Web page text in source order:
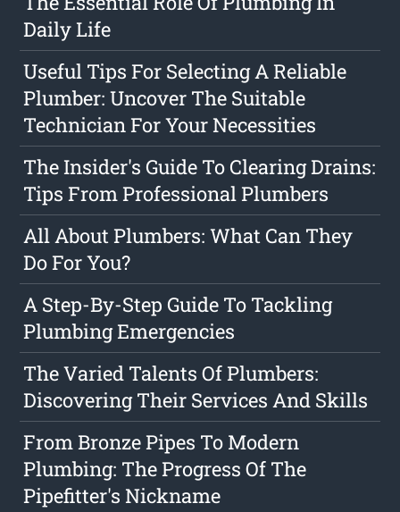
Daily Life
Useful Tips For Selecting A Reliable
Plumber: Uncover The Suitable
Technician For Your Necessities
The Insider's Guide To Clearing Drains:
Tips From Professional Plumbers
All About Plumbers: What Can They
Do For You?
A Step-By-Step Guide To Tackling
Plumbing Emergencies
The Varied Talents Of Plumbers:
Discovering Their Services And Skills
From Bronze Pipes To Modern
Plumbing: The Progress Of The
Pipefitter's Nickname